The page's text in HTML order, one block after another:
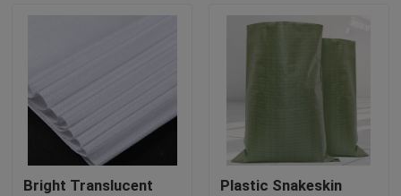
Request A Quote
Heat Shrinkable Tube
Corrugated Flexible Tubing
Bright Translucent
Plastic Snakeskin